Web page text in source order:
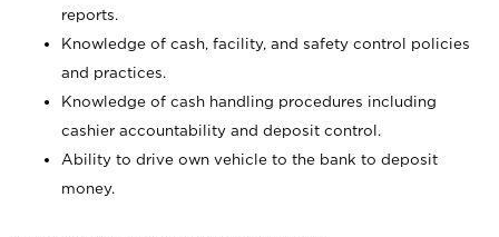
reports.
Knowledge of cash, facility, and safety control policies
and practices.
Knowledge of cash handling procedures including
cashier accountability and deposit control.
Ability to drive own vehicle to the bank to deposit
money.